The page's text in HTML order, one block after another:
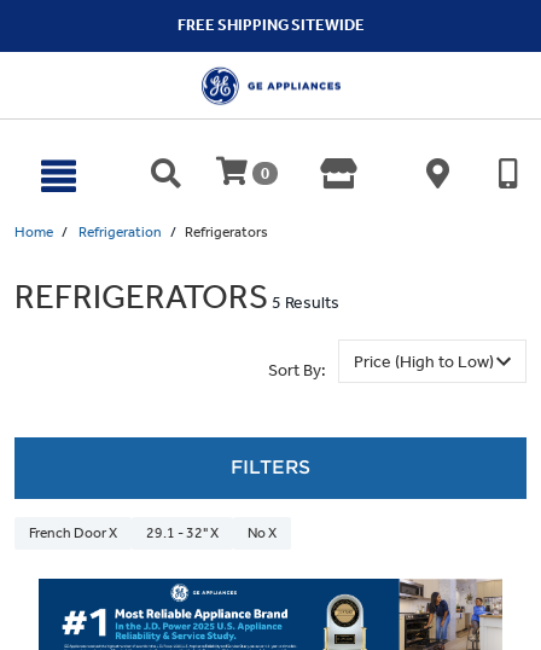
FREE SHIPPING SITEWIDE
0
Home Refrigeration Refrigerators
REFRIGERATORS 5 Results
Sort By:
FILTERS
French Door X 29.1 - 32" X No X